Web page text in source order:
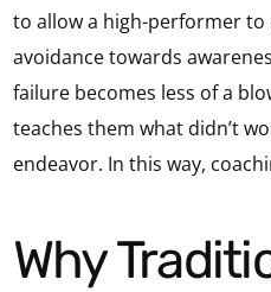
to allow a high-performer
avoidance towards
failure becomes less of a
teaches them what didn’t
endeavor. In this way,
Why